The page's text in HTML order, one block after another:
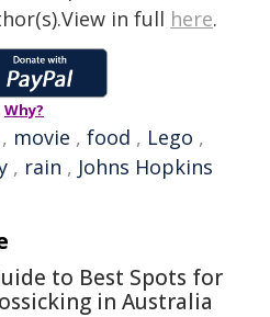
in full here.
Why?
, movie , food , Lego ,
, rain , Johns Hopkins
to Best Spots for
in Australia